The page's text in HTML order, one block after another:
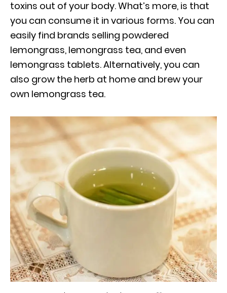
toxins out of your body. What’s more, is that
you can consume it in various forms. You can
easily find brands selling powdered
lemongrass, lemongrass tea, and even
lemongrass tablets. Alternatively, you can
also grow the herb at home and brew your
own lemongrass tea.